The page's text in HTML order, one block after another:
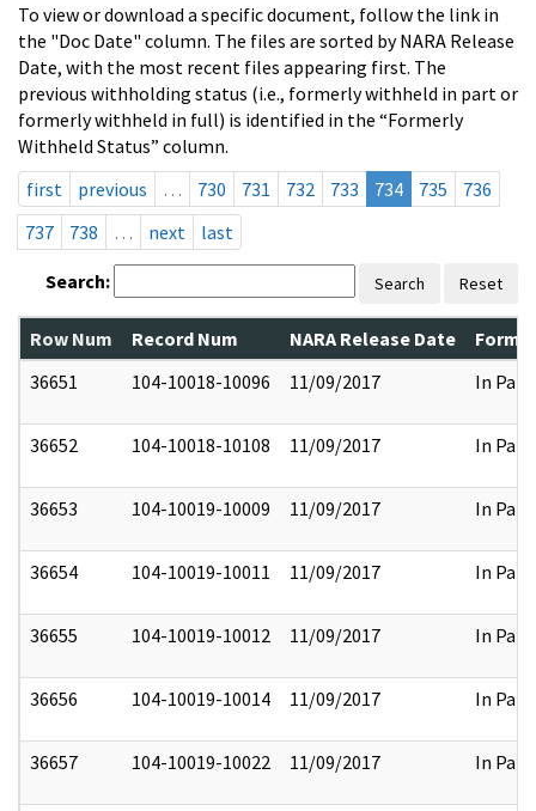
To view or download a specific document, follow the link in
the "Doc Date" column. The files are sorted by NARA Release
Date, with the most recent files appearing first. The
previous withholding status (i.e., formerly withheld in part or
formerly withheld in full) is identified in the “Formerly
Withheld Status” column.
first
previous … 730 731 732 733 734 735
736
737
738 … next last
Search: Search Reset
Row Num Record Num NARA Release Date
36651
104-10018-10096 11/09/2017 In Part
36652 104-10018-10108 11/09/2017 In Part
36653 104-10019-10009 11/09/2017 In Part
36654 104-10019-10011 11/09/2017 In Part
36655 104-10019-10012 11/09/2017 In Part
36656 104-10019-10014 11/09/2017 In Part
36657 104-10019-10022 11/09/2017 In Part